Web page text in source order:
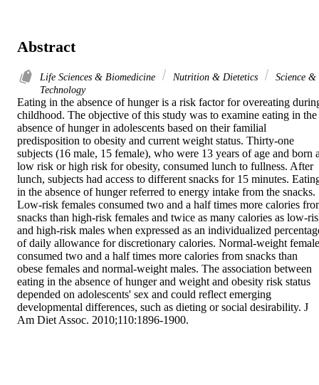
Abstract
Life Sciences & Biomedicine Nutrition & Dietetics
Science &
Technology
Eating in the absence of hunger is a risk factor for overeating
childhood. The objective of this study was to examine eating in the
absence of hunger in adolescents based on their familial
predisposition to obesity and current weight status. Thirty-one
subjects (16 male, 15 female), who were 13 years of age and born
low risk or high risk for obesity, consumed lunch to fullness. After
lunch, subjects had access to different snacks for 15 minutes.
in the absence of hunger referred to energy intake from the snacks.
Low-risk females consumed two and a half times more calories
snacks than high-risk females and twice as many calories as low-
and high-risk males when expressed as an individualized
of daily allowance for discretionary calories. Normal-weight
consumed two and a half times more calories from snacks than
obese females and normal-weight males. The association between
eating in the absence of hunger and weight and obesity risk status
depended on adolescents' sex and could reflect emerging
developmental differences, such as dieting or social desirability. J
Am Diet Assoc. 2010;110:1896-1900.